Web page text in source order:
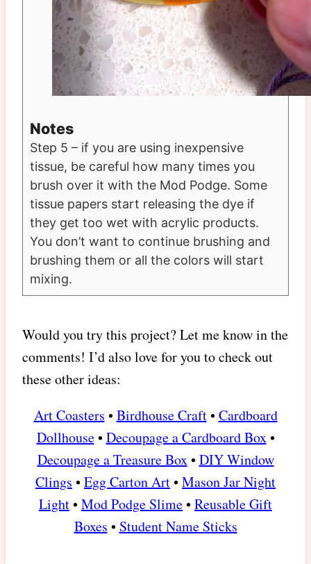
Notes
Step 5 – if you are using inexpensive
tissue, be careful how many times you
brush over it with the Mod Podge. Some
tissue papers start releasing the dye if
they get too wet with acrylic products.
You don’t want to continue brushing and
brushing them or all the colors will start
mixing.
Would you try this project? Let me know in the
comments! I’d also love for you to check out
these other ideas:
Art Coasters •Birdhouse Craft•Cardboard
Dollhouse•Decoupage a Cardboard Box•
Decoupage a Treasure Box•DIY Window
Clings •Egg Carton Art•Mason Jar Night
Light•Mod Podge Slime•Reusable Gift
Boxes • Student Name Sticks